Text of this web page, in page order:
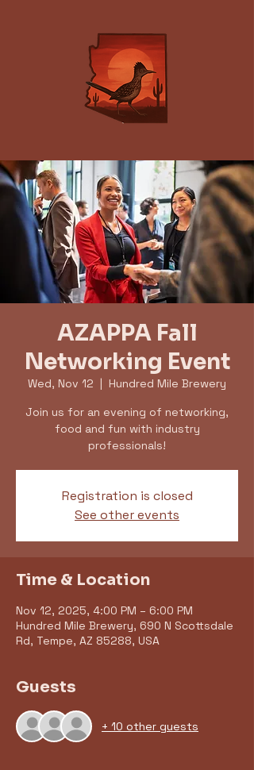
AZAPPA Fall
Networking Event
Wed, Nov 12
  |
Hundred Mile Brewery
Join us for an evening of networking,
food and fun with industry
professionals!
Registration is closed
See other events
Time & Location
Nov 12, 2025, 4:00 PM – 6:00 PM
Hundred Mile Brewery, 690 N Scottsdale
Rd, Tempe, AZ 85288, USA
Guests
+ 10 other guests